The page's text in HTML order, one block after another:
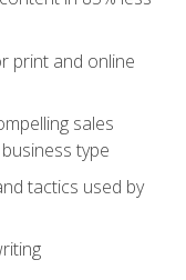
print and online
sales
type
tactics used by